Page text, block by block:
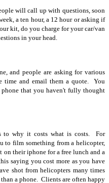
will call up with questions, soon
a ten hour, a 12 hour or asking if
kit, do you charge for your car/van
in your head.
and people are asking for various
time and email them a quote. You
that you haven't fully thought
to why it costs what is costs. For
to film something from a helicopter,
their iphone for a free lunch and a
saying you cost more as you have
shot from helicopters many times
a phone. Clients are often happy